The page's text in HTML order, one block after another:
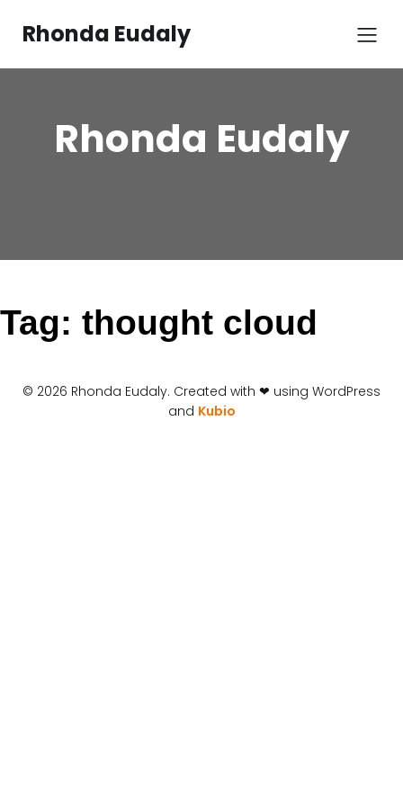
contentRhonda Eudaly
Rhonda Eudaly
Tag: thought cloud
© 2026 Rhonda Eudaly. Created with ❤ using WordPress
and Kubio